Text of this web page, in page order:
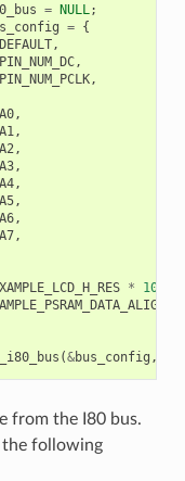
= NULL;
= {
,
,
,
,
,
,
,
,
,
,
,
* 100
(&bus_config ,
from the I80 bus.
the following